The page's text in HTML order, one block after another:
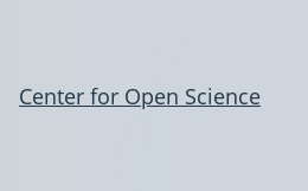
Center for Open Science